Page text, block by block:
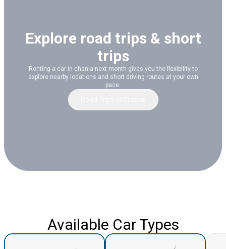
Explore road trips & short
trips
Renting a car in chania next month gives you the flexibility to
explore nearby locations and short driving routes at your own
pace.
Available Car Types